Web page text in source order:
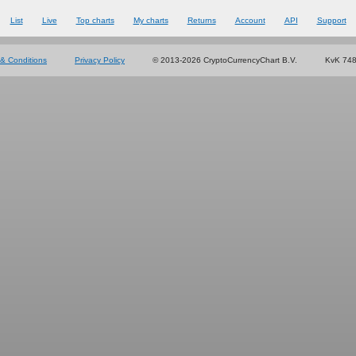
List Live Top charts My charts Returns Account API Support
Conditions Privacy Policy © 2013-2026 CryptoCurrencyChart B.V. KvK